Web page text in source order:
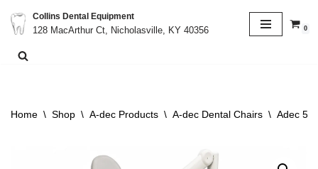
Skip
to
Collins Dental Equipment
128 MacArthur Ct, Nicholasville, KY 40356
0
Home \ Shop \ A-dec Products \ A-dec Dental Chairs \ Adec